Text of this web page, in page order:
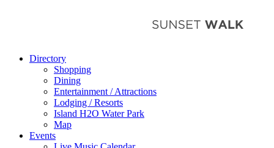
Directory
Shopping
Dining
Entertainment / Attractions
Lodging / Resorts
Island H2O Water Park
Map
Events